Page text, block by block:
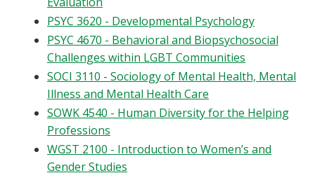
PSYC 3620 - Developmental Psychology
PSYC 4670 - Behavioral and Biopsychosocial
Challenges within LGBT Communities
SOCI 3110 - Sociology of Mental Health, Mental
Illness and Mental Health Care
SOWK 4540 - Human Diversity for the Helping
Professions
WGST 2100 - Introduction to Women’s and
Gender Studies